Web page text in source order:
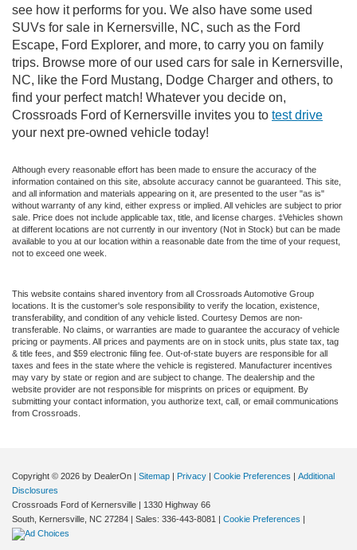
see how it performs for you. We also have some used
SUVs for sale in Kernersville, NC, such as the Ford
Escape, Ford Explorer, and more, to carry you on family
trips. Browse more of our used cars for sale in Kernersville,
NC, like the Ford Mustang, Dodge Charger and others, to
find your perfect match! Whatever you decide on,
Crossroads Ford of Kernersville invites you to test drive
your next pre-owned vehicle today!
Although every reasonable effort has been made to ensure the accuracy of the
information contained on this site, absolute accuracy cannot be guaranteed. This site,
and all information and materials appearing on it, are presented to the user "as is"
without warranty of any kind, either express or implied. All vehicles are subject to prior
sale. Price does not include applicable tax, title, and license charges. ‡Vehicles shown
at different locations are not currently in our inventory (Not in Stock) but can be made
available to you at our location within a reasonable date from the time of your request,
not to exceed one week.
This website contains shared inventory from all Crossroads Automotive Group
locations. It is the customer's sole responsibility to verify the location, existence,
transferability, and condition of any vehicle listed. Courtesy Demos are non-
transferable. No claims, or warranties are made to guarantee the accuracy of vehicle
pricing or payments. All prices and payments are on in stock units, plus state tax, tag
& title fees, and $59 electronic filing fee. Out-of-state buyers are responsible for all
taxes and fees in the state where the vehicle is registered. Manufacturer incentives
may vary by state or region and are subject to change. The dealership and the
website provider are not responsible for misprints on prices or equipment. By
submitting your contact information, you authorize text, call, or email communications
from Crossroads.
Copyright © 2026 by DealerOn | Sitemap | Privacy | Cookie Preferences | Additional
Disclosures
Crossroads Ford of Kernersville | 1330 Highway 66
South, Kernersville, NC 27284 | Sales: 336-443-8081 | Cookie Preferences |